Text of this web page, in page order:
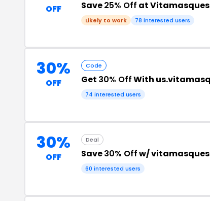
OFF Save25% Off at Vitamasques
Likely to work 78 interested users
30%
OFF
Code
Get 30% OffWith
74 interested users
30%
OFF
Deal
Save30% Offw/
60 interested users